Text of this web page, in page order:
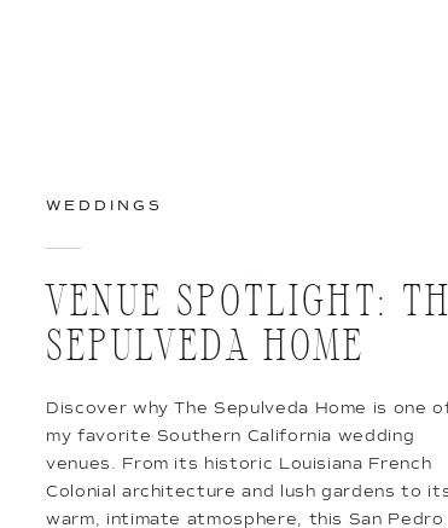
WEDDINGS
VENUE SPOTLIGHT:
SEPULVEDA HOME
Discover why The Sepulveda Home is one
my favorite Southern California wedding
venues. From its historic Louisiana French
Colonial architecture and lush gardens to
warm, intimate atmosphere, this San Pedro